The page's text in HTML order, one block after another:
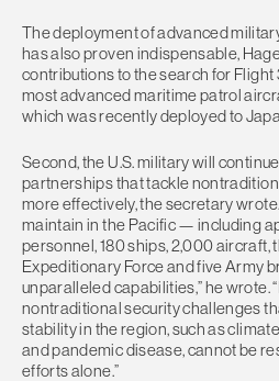
The deployment of advanced
has also proven indispensable,
contributions to the search for Flight
most advanced maritime patrol
which was recently deployed to
Second, the U.S. military will
partnerships that tackle
more effectively, the secretary
maintain in the Pacific — including
personnel, 180 ships, 2,000 aircraft,
Expeditionary Force and five Army
unparalleled capabilities,” he wrote.
nontraditional security challenges
stability in the region, such as
and pandemic disease, cannot be
efforts alone.”